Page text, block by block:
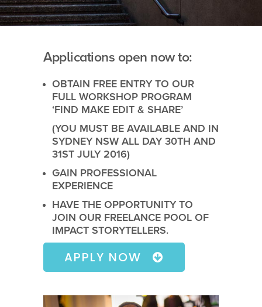
Applications open now to:
OBTAIN FREE ENTRY TO OUR
FULL WORKSHOP PROGRAM
‘FIND MAKE EDIT & SHARE’
(YOU MUST BE AVAILABLE AND IN
SYDNEY NSW ALL DAY 30TH AND
31ST JULY 2016)
GAIN PROFESSIONAL
EXPERIENCE
HAVE THE OPPORTUNITY TO
JOIN OUR FREELANCE POOL OF
IMPACT STORYTELLERS.
APPLY NOW